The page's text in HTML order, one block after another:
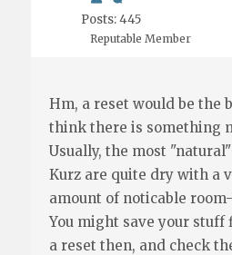
Posts: 445
Reputable Member
Hm, a reset would be the
think there is something
Usually, the most
Kurz are quite dry with a
amount of noticable
You might save your stuff
a reset then, and check